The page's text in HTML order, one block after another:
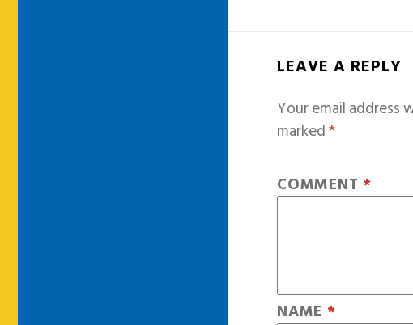
LEAVE A REPLY
Your email address
marked*
COMMENT *
NAME *